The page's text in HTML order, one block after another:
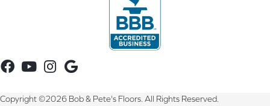
Copyright ©2026 Bob & Pete's Floors. All Rights Reserved.